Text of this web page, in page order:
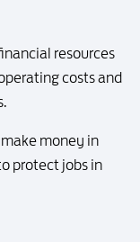
resources
costs and
money in
protect jobs in